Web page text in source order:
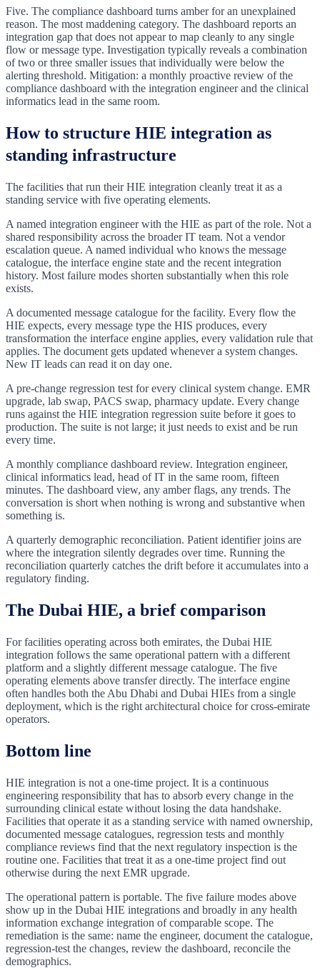
Five. The compliance dashboard turns amber for an unexplained
reason. The most maddening category. The dashboard reports an
integration gap that does not appear to map cleanly to any single
flow or message type. Investigation typically reveals a combination
of two or three smaller issues that individually were below the
alerting threshold. Mitigation: a monthly proactive review of the
compliance dashboard with the integration engineer and the clinical
informatics lead in the same room.
How to structure HIE integration as
standing infrastructure
The facilities that run their HIE integration cleanly treat it as a
standing service with five operating elements.
A named integration engineer with the HIE as part of the role. Not a
shared responsibility across the broader IT team. Not a vendor
escalation queue. A named individual who knows the message
catalogue, the interface engine state and the recent integration
history. Most failure modes shorten substantially when this role
exists.
A documented message catalogue for the facility. Every flow the
HIE expects, every message type the HIS produces, every
transformation the interface engine applies, every validation rule that
applies. The document gets updated whenever a system changes.
New IT leads can read it on day one.
A pre-change regression test for every clinical system change. EMR
upgrade, lab swap, PACS swap, pharmacy update. Every change
runs against the HIE integration regression suite before it goes to
production. The suite is not large; it just needs to exist and be run
every time.
A monthly compliance dashboard review. Integration engineer,
clinical informatics lead, head of IT in the same room, fifteen
minutes. The dashboard view, any amber flags, any trends. The
conversation is short when nothing is wrong and substantive when
something is.
A quarterly demographic reconciliation. Patient identifier joins are
where the integration silently degrades over time. Running the
reconciliation quarterly catches the drift before it accumulates into a
regulatory finding.
The Dubai HIE, a brief comparison
For facilities operating across both emirates, the Dubai HIE
integration follows the same operational pattern with a different
platform and a slightly different message catalogue. The five
operating elements above transfer directly. The interface engine
often handles both the Abu Dhabi and Dubai HIEs from a single
deployment, which is the right architectural choice for cross-emirate
operators.
Bottom line
HIE integration is not a one-time project. It is a continuous
engineering responsibility that has to absorb every change in the
surrounding clinical estate without losing the data handshake.
Facilities that operate it as a standing service with named ownership,
documented message catalogues, regression tests and monthly
compliance reviews find that the next regulatory inspection is the
routine one. Facilities that treat it as a one-time project find out
otherwise during the next EMR upgrade.
The operational pattern is portable. The five failure modes above
show up in the Dubai HIE integrations and broadly in any health
information exchange integration of comparable scope. The
remediation is the same: name the engineer, document the catalogue,
regression-test the changes, review the dashboard, reconcile the
demographics.